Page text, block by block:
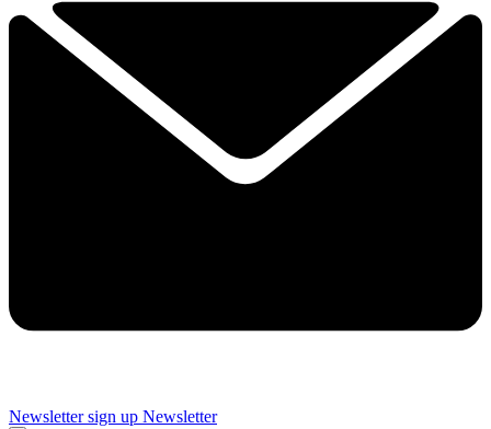
Newsletter sign up Newsletter